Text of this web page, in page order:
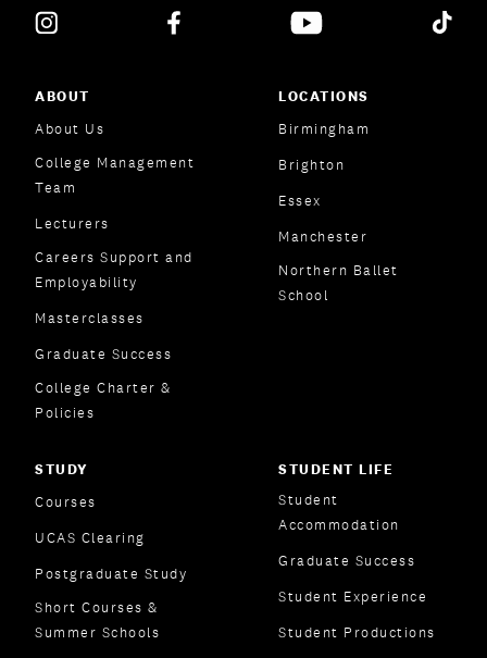
ABOUT
About Us
College Management
Team
Lecturers
Careers Support and
Employability
Masterclasses
Graduate Success
College Charter &
Policies
LOCATIONS
Birmingham
Brighton
Essex
Manchester
Northern Ballet
School
STUDY
Courses
UCAS Clearing
Postgraduate Study
Short Courses &
Summer Schools
STUDENT LIFE
Student
Accommodation
Graduate Success
Student Experience
Student Productions